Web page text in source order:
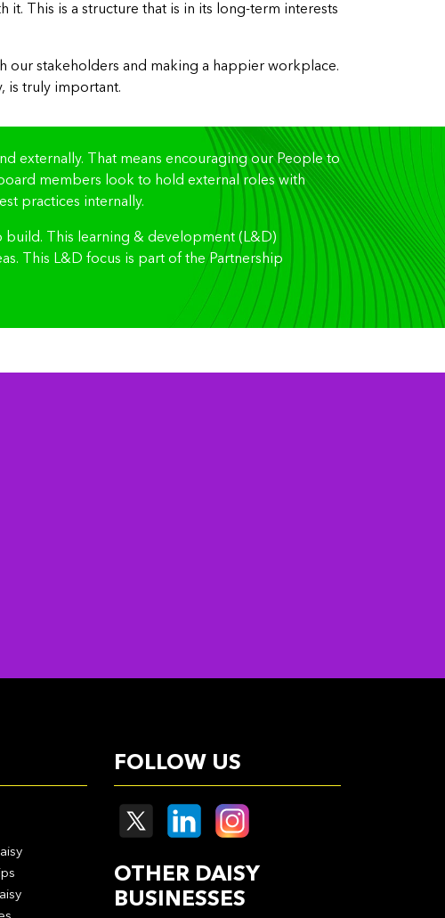
This is a structure that is in its long-term interests
our stakeholders and making a happier workplace.
is truly important.
externally. That means encouraging our People to
members look to hold external roles with
practices internally.
build. This learning & development (L&D)
This L&D focus is part of the Partnership
FOLLOW US
OTHER DAISY
BUSINESSES